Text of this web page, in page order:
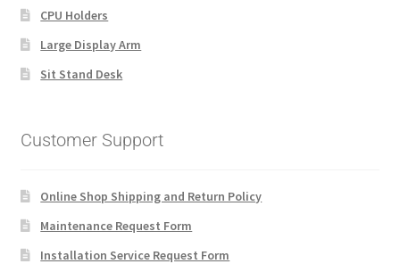
CPU Holders
Large Display Arm
Sit Stand Desk
Customer Support
Online Shop Shipping and Return Policy
Maintenance Request Form
Installation Service Request Form